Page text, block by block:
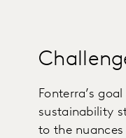
Fonterra’s
sustainability
to the